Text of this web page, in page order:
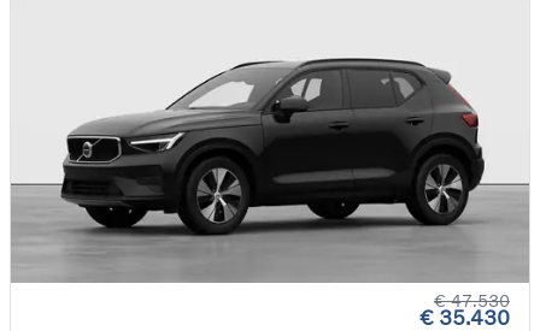
€ 47.530
€ 35.430